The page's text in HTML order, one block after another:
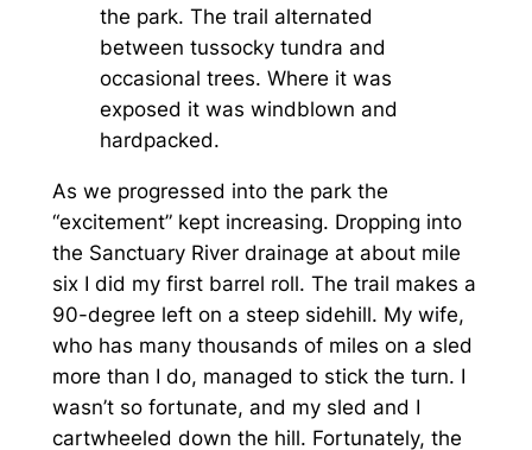
the park. The trail alternated
between tussocky tundra and
occasional trees. Where it was
exposed it was windblown and
hardpacked.
As we progressed into the park the
“excitement” kept increasing. Dropping into
the Sanctuary River drainage at about mile
six I did my first barrel roll. The trail makes a
90-degree left on a steep sidehill. My wife,
who has many thousands of miles on a sled
more than I do, managed to stick the turn. I
wasn’t so fortunate, and my sled and I
cartwheeled down the hill. Fortunately, the